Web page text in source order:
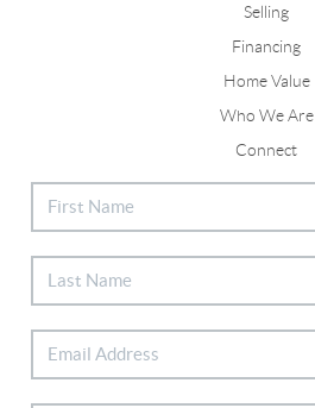
Selling
Financing
Home Value
Who We Are
Connect